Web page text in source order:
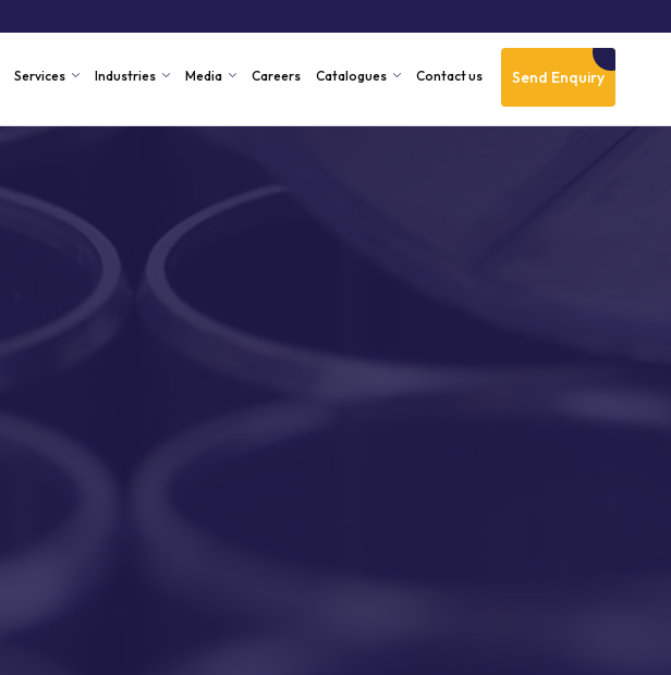
Send Enquiry
Services Industries Media Careers Catalogues Contact us